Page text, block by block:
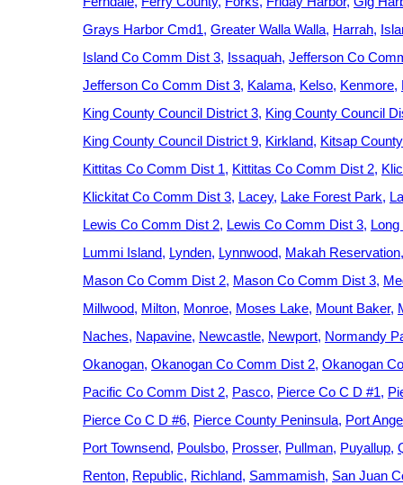
Grays Harbor Cmd1 Greater Walla Walla Harrah
Island Co Comm Dist 3 Issaquah Jefferson Co
Jefferson Co Comm Dist 3 Kalama Kelso Kenmore
King County Council District 3 King County Council
King County Council District 9 Kirkland Kitsap
Kittitas Co Comm Dist 1 Kittitas Co Comm Dist 2
Klickitat Co Comm Dist 3 Lacey Lake Forest Park
Lewis Co Comm Dist 2 Lewis Co Comm Dist 3
Lummi Island Lynden Lynnwood Makah Reservation
Mason Co Comm Dist 2 Mason Co Comm Dist 3
Millwood Milton Monroe Moses Lake Mount Baker
Naches Napavine Newcastle Newport Normandy
Okanogan Okanogan Co Comm Dist 2 Okanogan
Pacific Co Comm Dist 2 Pasco Pierce Co C D #1
Pierce Co C D #6 Pierce County Peninsula Port
Port Townsend Poulsbo Prosser Pullman Puyallup
Renton Republic Richland Sammamish San Juan